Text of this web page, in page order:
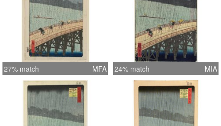
27% match MFA 24% match MIA